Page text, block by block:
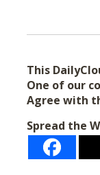
This
One of our
Agree with
Spread the